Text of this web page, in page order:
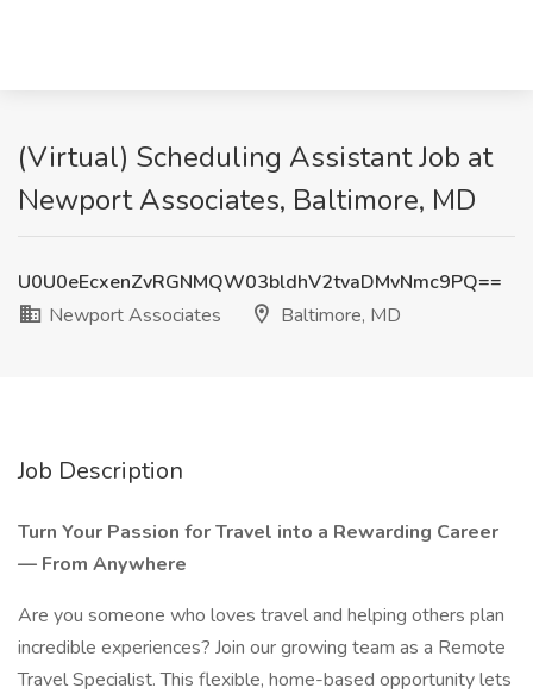
(Virtual) Scheduling Assistant Job at
Newport Associates, Baltimore, MD
U0U0eEcxenZvRGNMQW03bldhV2tvaDMvNmc9PQ==
Newport Associates
Baltimore, MD
Job Description
Turn Your Passion for Travel into a Rewarding Career
— From Anywhere
Are you someone who loves travel and helping others plan
incredible experiences? Join our growing team as a Remote
Travel Specialist. This flexible, home-based opportunity lets